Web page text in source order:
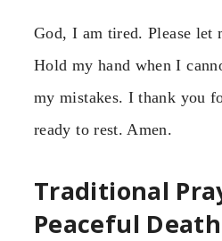
God, I am tired. Please let
Hold my hand when I
my mistakes. I thank you
ready to rest. Amen.
Traditional
Peaceful Death